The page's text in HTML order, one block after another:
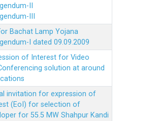
II
III
Bachat Lamp Yojana
I dated 09.09.2009
of Interest for Video
solution at around
invitation for expression of
(EoI) for selection of
for 55.5 MW Shahpur Kandi